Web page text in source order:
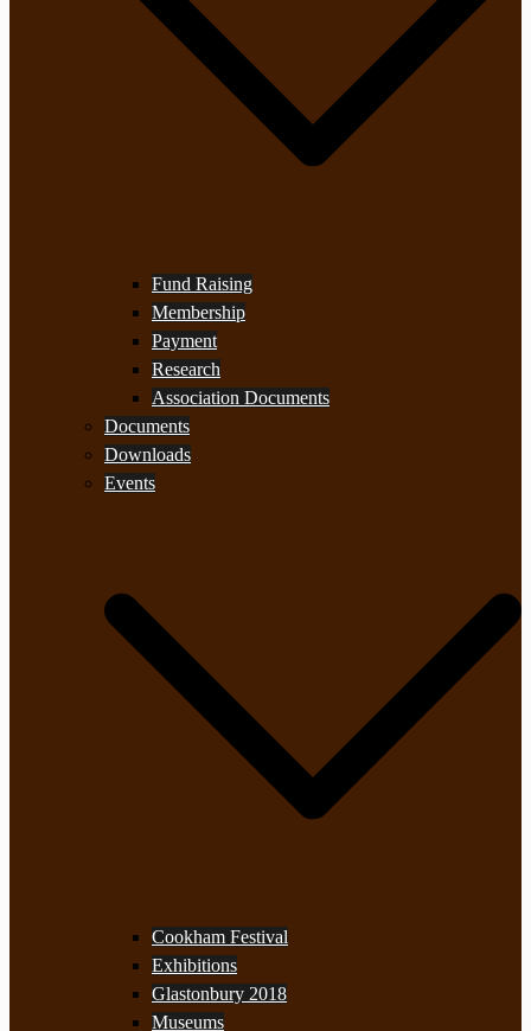
Fund Raising
Membership
Payment
Research
Association Documents
Documents
Downloads
Events
Cookham Festival
Exhibitions
Glastonbury 2018
Museums